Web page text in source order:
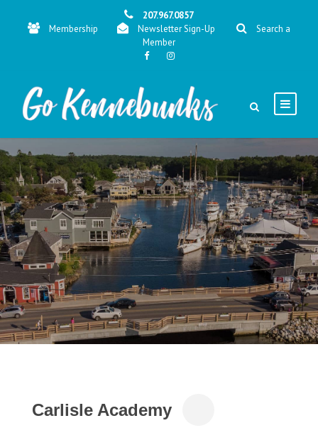
207.967.0857
Membership
Newsletter Sign-Up
Search a
Member
Carlisle Academy